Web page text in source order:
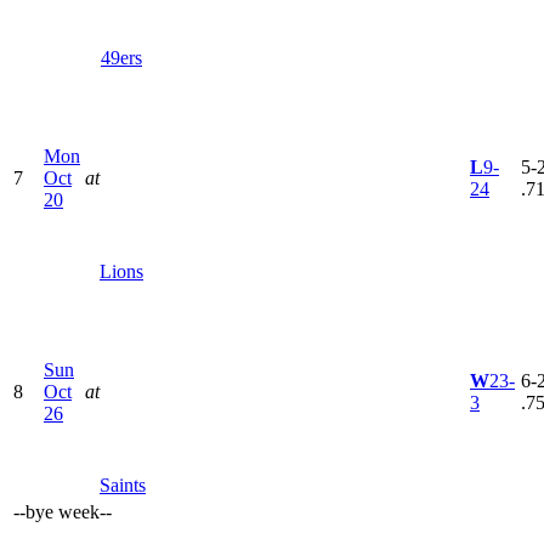
49ers
7
Mon
Oct
20
at
Lions
L9-
24
5-
8
Sun
Oct
26
at
Saints
W23-
3
6-
--bye week--